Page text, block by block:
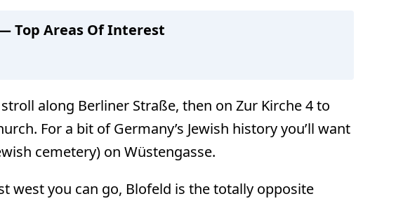
Top Areas Of Interest
along Berliner Straße, then on Zur Kirche 4 to
For a bit of Germany’s Jewish history you’ll want
cemetery) on Wüstengasse.
west you can go, Blofeld is the totally opposite